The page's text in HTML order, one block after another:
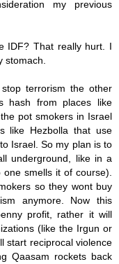
my previous
IDF? That really hurt. I
stomach.
terrorism the other
hash from places like
pot smokers in Israel
like Hezbolla that use
Israel. So my plan is to
underground, like in a
smells it of course).
so they wont buy
anymore. Now this
profit, rather it will
(like the Irgun or
start reciprocal violence
Qaasam rockets back